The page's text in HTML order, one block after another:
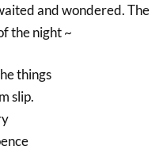
and wondered. The
the night ~
things
slip.